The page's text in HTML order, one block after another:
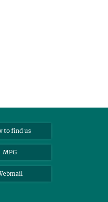
to find us
MPG